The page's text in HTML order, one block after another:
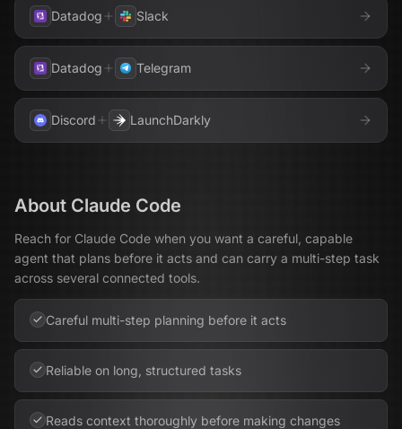
Datadog Slack
Datadog Telegram
Discord LaunchDarkly
About Claude Code
Reach for Claude Code when you want a careful, capable
agent that plans before it acts and can carry a multi-step task
across several connected tools.
Careful multi-step planning before it acts
Reliable on long, structured tasks
Reads context thoroughly before making changes